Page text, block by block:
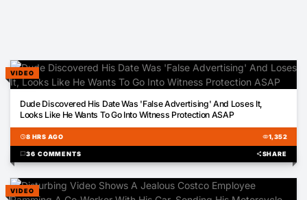
VIDEO
Dude Discovered His Date Was 'False Advertising' And Loses It,
Looks Like He Wants To Go Into Witness Protection ASAP
schedule8 HRS AGO visibility1,352
chat_bubble36 COMMENTS shareSHARE
VIDEO